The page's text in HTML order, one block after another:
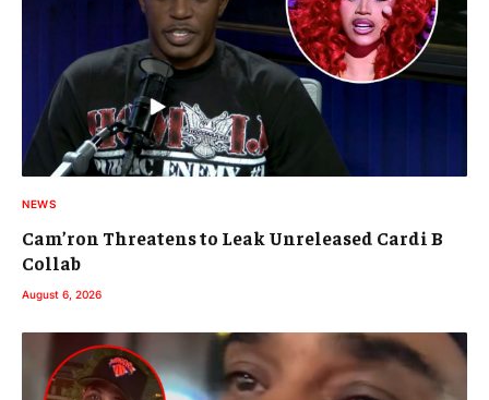
NEWS
Cam’ron Threatens to Leak Unreleased Cardi B
Collab
August 6, 2026